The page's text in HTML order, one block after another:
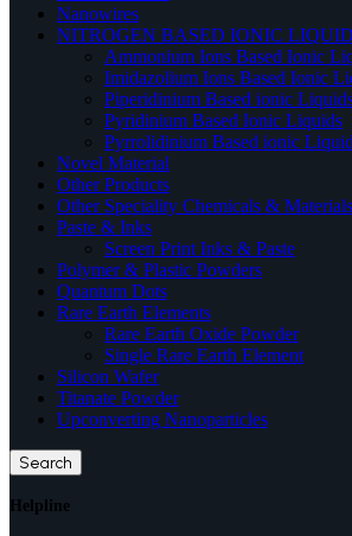
Nanowires
NITROGEN BASED IONIC
Ammonium Ions Based Ionic
Imidazolium Ions Based Ionic
Piperidinium Based ionic
Pyridinium Based Ionic Liquids
Pyrrolidinium Based ionic
Novel Material
Other Products
Other Speciality Chemicals & Materials
Paste & Inks
Screen Print Inks & Paste
Polymer & Plastic Powders
Quantum Dots
Rare Earth Elements
Rare Earth Oxide Powder
Single Rare Earth Element
Silicon Wafer
Titanate Powder
Upconverting Nanoparticles
Search
Helpline